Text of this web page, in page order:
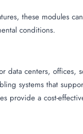
these modules
conditions.
data centers,
systems that
provide a cost-